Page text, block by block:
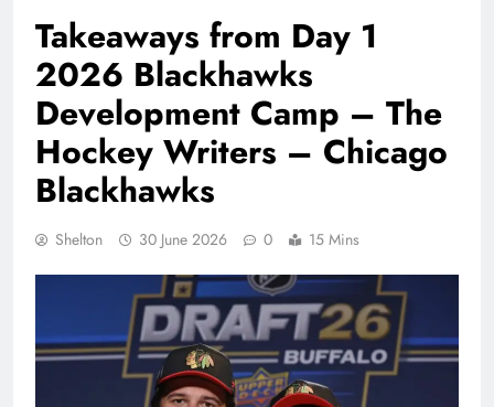
Takeaways from Day 1
2026 Blackhawks
Development Camp – The
Hockey Writers – Chicago
Blackhawks
Shelton 30 June 2026 0 15 Mins